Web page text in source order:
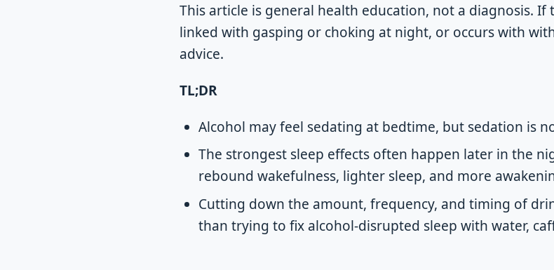
This article is general health education, not a diagnosis. If
linked with gasping or choking at night, or occurs with
advice.
TL;DR
Alcohol may feel sedating at bedtime, but sedation is
The strongest sleep effects often happen later in the
rebound wakefulness, lighter sleep, and more
Cutting down the amount, frequency, and timing of
than trying to fix alcohol-disrupted sleep with water,